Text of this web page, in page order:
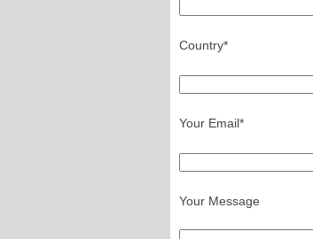
Country*
Your Email*
Your Message